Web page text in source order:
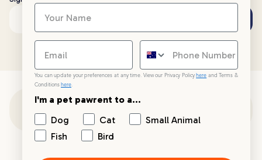
Email address
You can update your preferences at any time. View our Privacy Policy here and Terms &
Conditions here.
I'm a pet pawrent to a...
Dog
Cat
Small Animal
Fish
Bird